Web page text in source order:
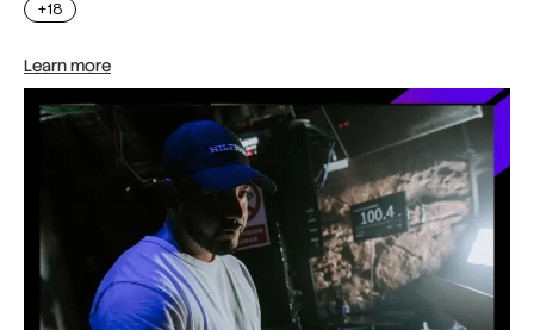
+18
Learn more